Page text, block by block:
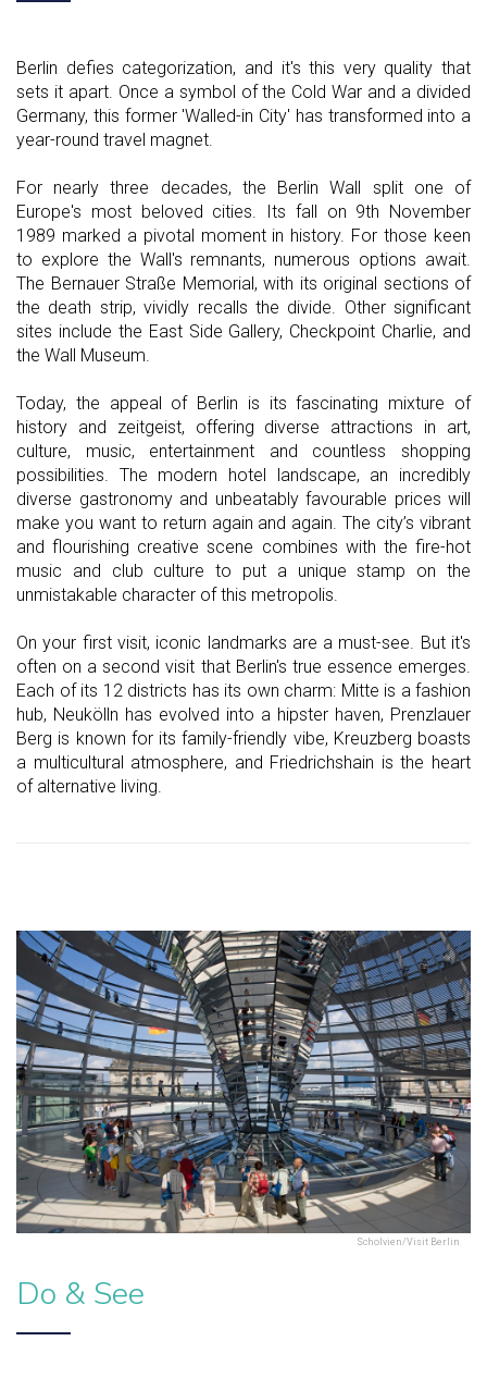
Berlin defies categorization, and it's this very quality that
sets it apart. Once a symbol of the Cold War and a divided
Germany, this former 'Walled-in City' has transformed into a
year-round travel magnet.
For nearly three decades, the Berlin Wall split one of
Europe's most beloved cities. Its fall on 9th November
1989 marked a pivotal moment in history. For those keen
to explore the Wall's remnants, numerous options await.
The Bernauer Straße Memorial, with its original sections of
the death strip, vividly recalls the divide. Other significant
sites include the East Side Gallery, Checkpoint Charlie, and
the Wall Museum.
Today, the appeal of Berlin is its fascinating mixture of
history and zeitgeist, offering diverse attractions in art,
culture, music, entertainment and countless shopping
possibilities. The modern hotel landscape, an incredibly
diverse gastronomy and unbeatably favourable prices will
make you want to return again and again. The city’s vibrant
and flourishing creative scene combines with the fire-hot
music and club culture to put a unique stamp on the
unmistakable character of this metropolis.
On your first visit, iconic landmarks are a must-see. But it's
often on a second visit that Berlin's true essence emerges.
Each of its 12 districts has its own charm: Mitte is a fashion
hub, Neukölln has evolved into a hipster haven, Prenzlauer
Berg is known for its family-friendly vibe, Kreuzberg boasts
a multicultural atmosphere, and Friedrichshain is the heart
of alternative living.
Scholvien/Visit Berlin
Do & See